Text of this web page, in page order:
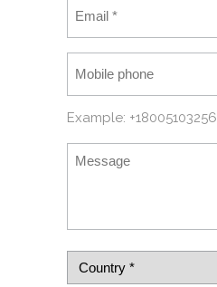
Example: +18005103256